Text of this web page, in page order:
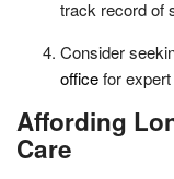
track record of
Consider
officefor
Affording
Care